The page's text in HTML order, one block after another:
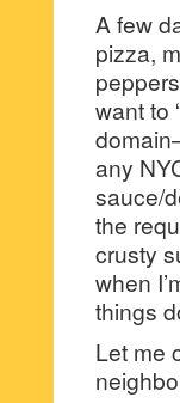
A few
pizza,
want to
any
sauce/
the
crusty
when
things
Let me